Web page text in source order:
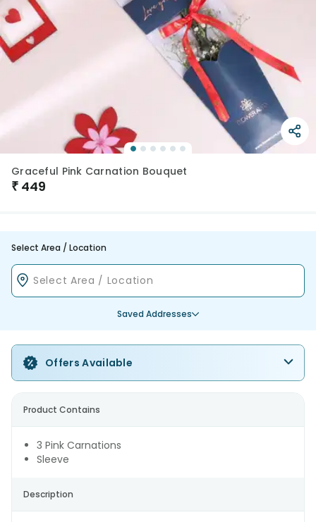
Graceful Pink Carnation Bouquet
₹ 449
Select Area / Location
Saved Addresses
Offers Available
Product Contains
3 Pink Carnations
Sleeve
Description